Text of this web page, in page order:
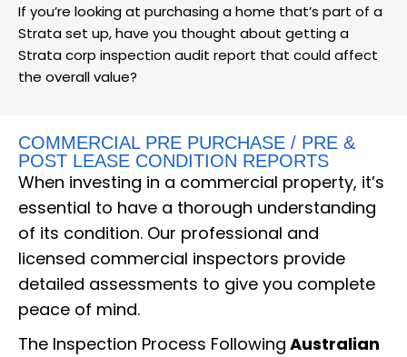
If you’re looking at purchasing a home that’s part of a
Strata set up, have you thought about getting a
Strata corp inspection audit report that could affect
the overall value?
COMMERCIAL PRE PURCHASE / PRE &
POST LEASE CONDITION REPORTS
When investing in a commercial property, it’s
essential to have a thorough understanding
of its condition. Our professional and
licensed commercial inspectors provide
detailed assessments to give you complete
peace of mind.
The Inspection Process Following Australian